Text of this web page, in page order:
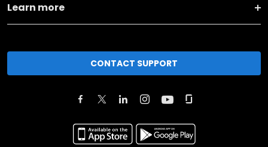
Learn more
CONTACT SUPPORT